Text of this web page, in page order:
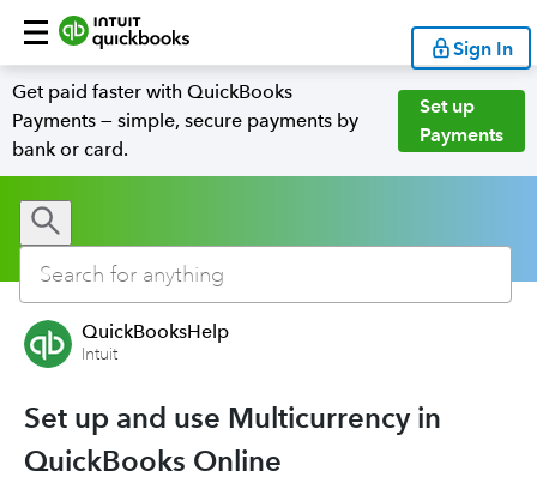
Sign In
Get paid faster with QuickBooks
Payments — simple, secure payments by
bank or card.
Set up
Payments
QuickBooksHelp
Intuit
Set up and use Multicurrency in
QuickBooks Online